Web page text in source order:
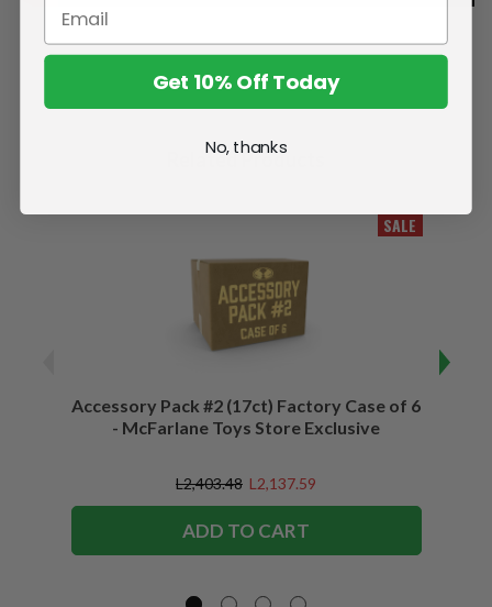
Related Products
SALE
Accessory Pack #2 (17ct) Factory Case of 6
- McFarlane Toys Store Exclusive
L2,403.48 L2,137.59
ADD TO CART
Get 10% Off Today
No, thanks